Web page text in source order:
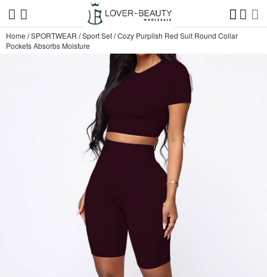
Home /SPORTWEAR /Sport Set/Cozy Purplish Red Suit Round Collar
Pockets Absorbs Moisture